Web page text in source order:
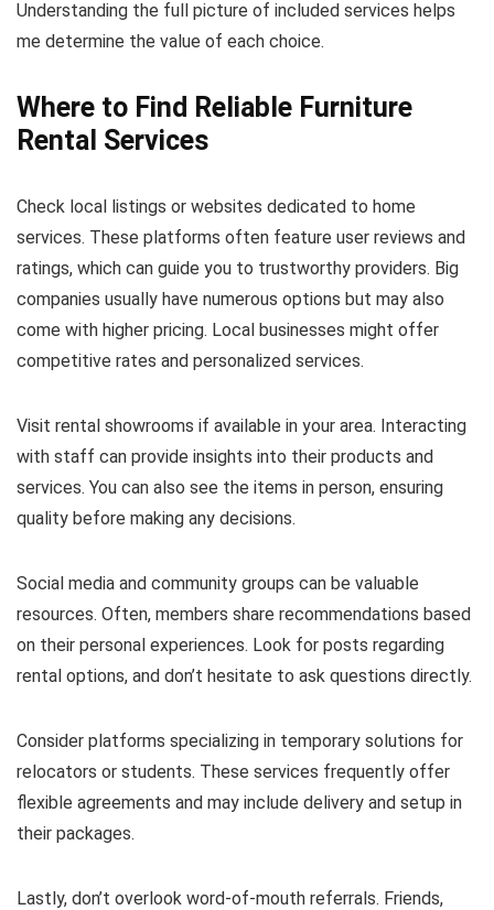
Understanding the full picture of included services helps
me determine the value of each choice.
Where to Find Reliable Furniture
Rental Services
Check local listings or websites dedicated to home
services. These platforms often feature user reviews and
ratings, which can guide you to trustworthy providers. Big
companies usually have numerous options but may also
come with higher pricing. Local businesses might offer
competitive rates and personalized services.
Visit rental showrooms if available in your area. Interacting
with staff can provide insights into their products and
services. You can also see the items in person, ensuring
quality before making any decisions.
Social media and community groups can be valuable
resources. Often, members share recommendations based
on their personal experiences. Look for posts regarding
rental options, and don’t hesitate to ask questions directly.
Consider platforms specializing in temporary solutions for
relocators or students. These services frequently offer
flexible agreements and may include delivery and setup in
their packages.
Lastly, don’t overlook word-of-mouth referrals. Friends,